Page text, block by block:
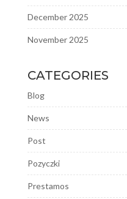
December 2025
November 2025
CATEGORIES
Blog
News
Post
Pozyczki
Prestamos